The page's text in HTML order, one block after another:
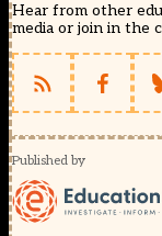
Hear from other
media or join in the
Published by